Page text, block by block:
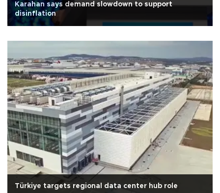
Karahan says demand slowdown to support
disinflation
Türkiye targets regional data center hub role